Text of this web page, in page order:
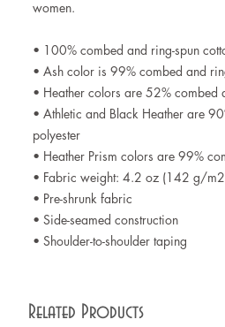
women.
• 100% combed and ring-spun
• Ash color is 99% combed and
• Heather colors are 52% combed
• Athletic and Black Heather are
polyester
• Heather Prism colors are 99%
• Fabric weight: 4.2 oz (142 g/
• Pre-shrunk fabric
• Side-seamed construction
• Shoulder-to-shoulder taping
Related Products